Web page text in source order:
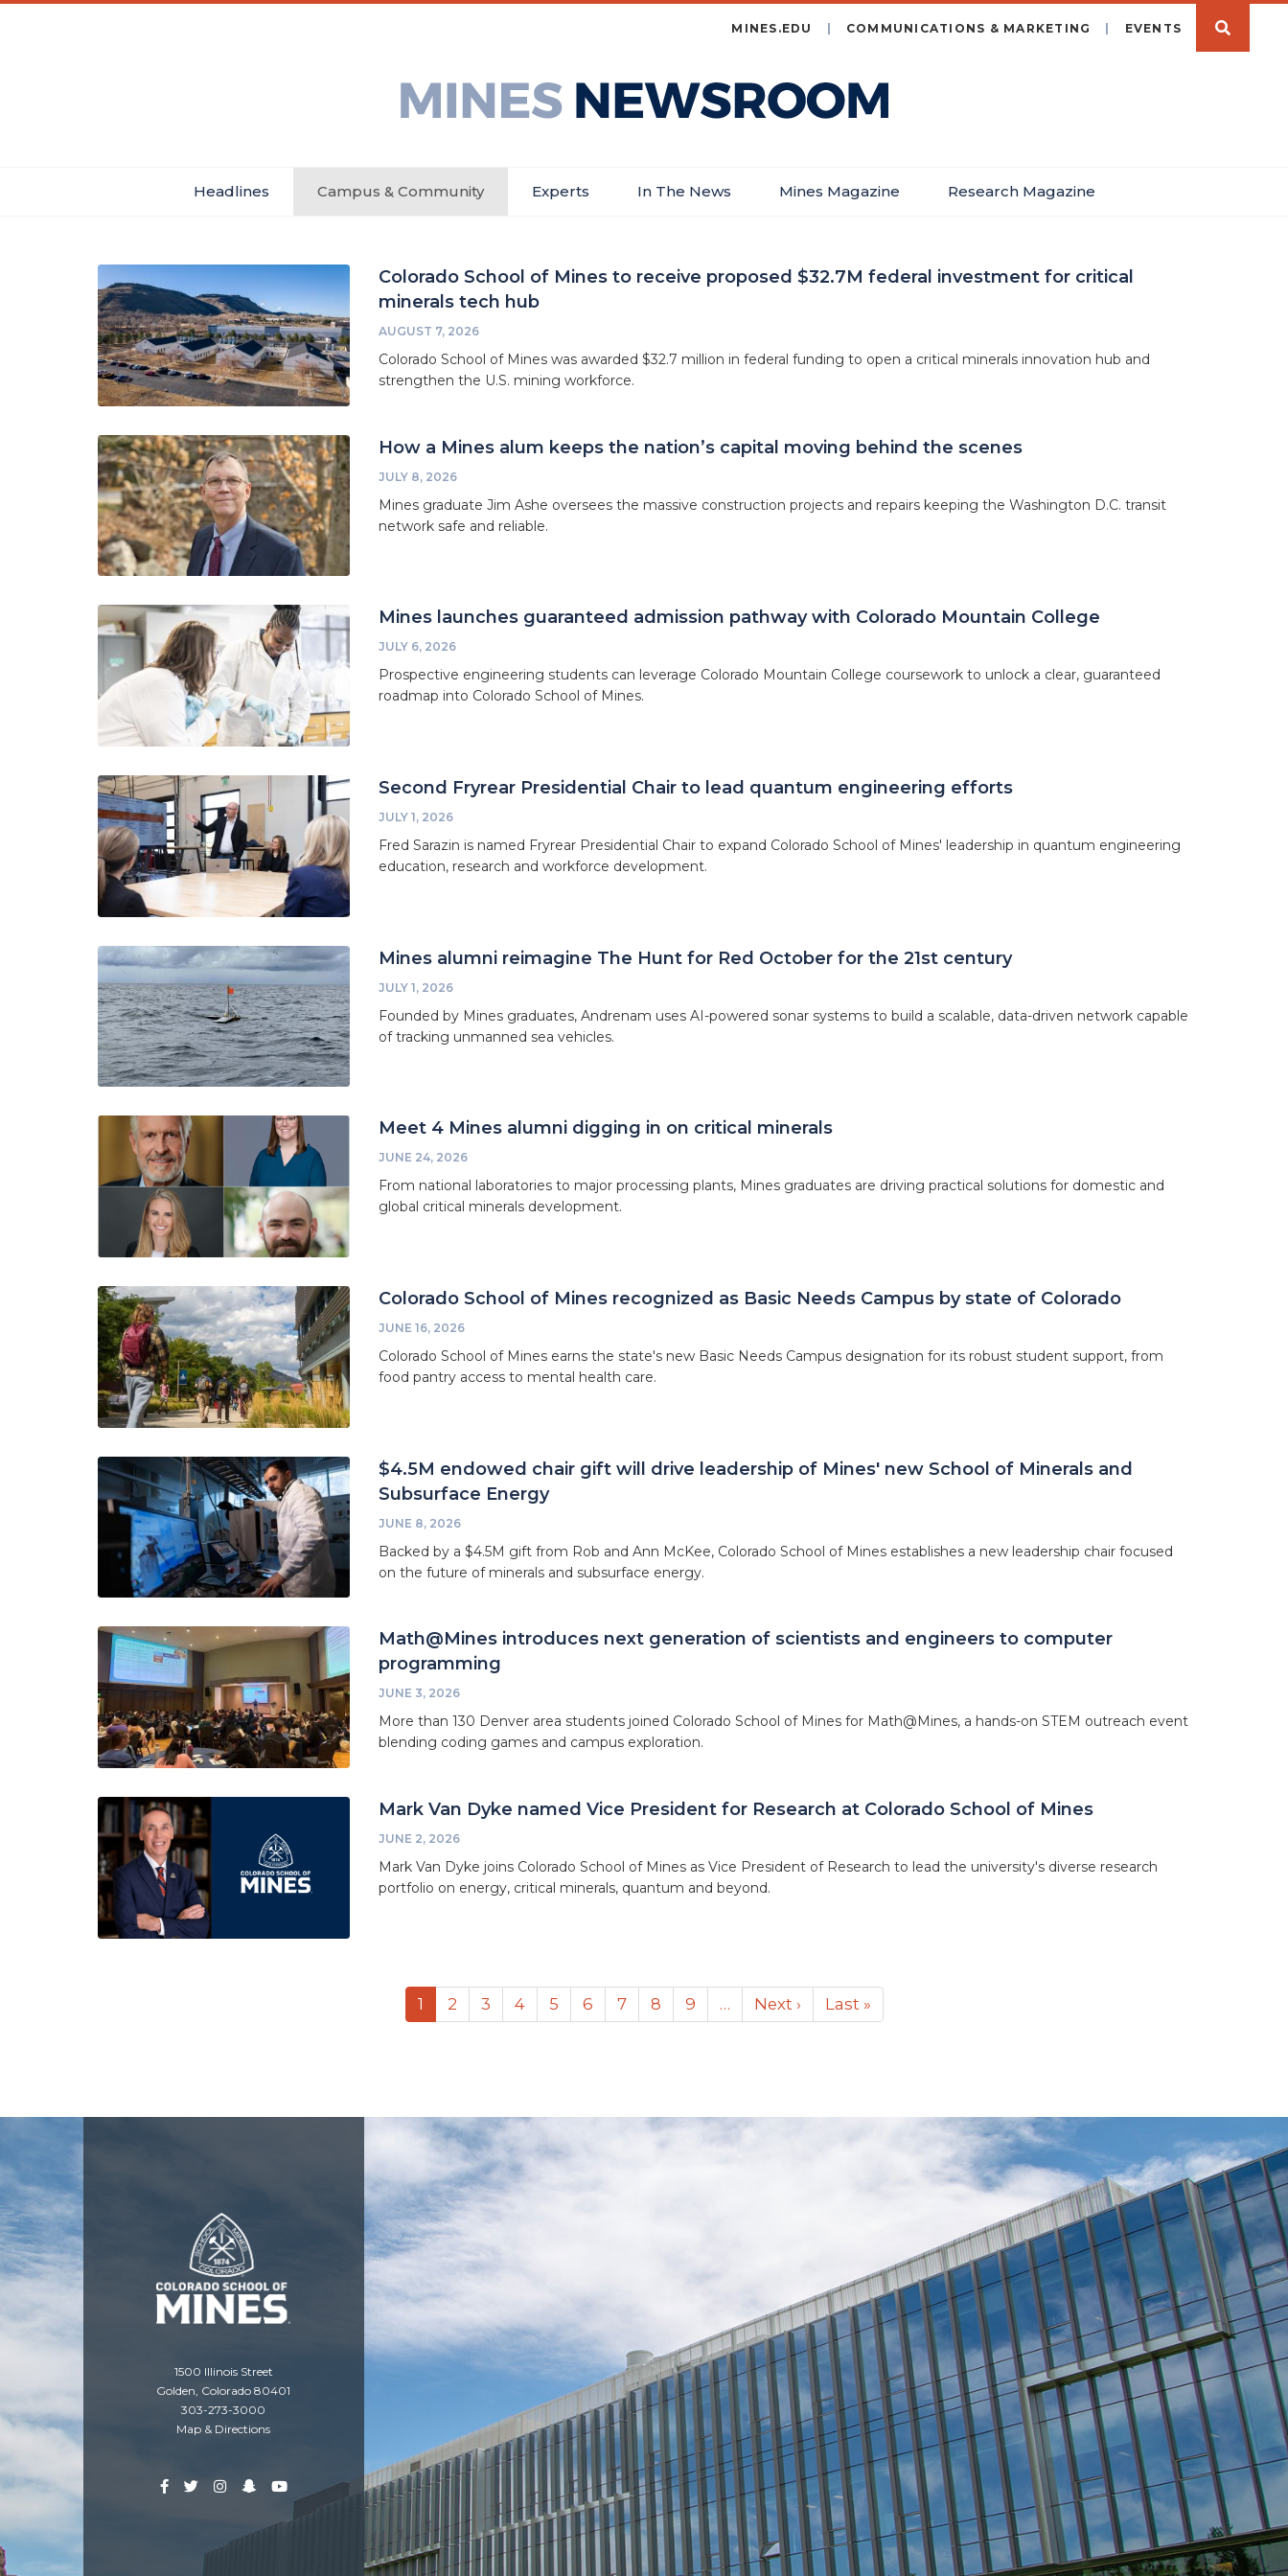
MINES.EDU COMMUNICATIONS & MARKETING EVENTS
Mines
Newsroom
Headlines Campus & Community Experts In The News Mines Magazine Research Magazine
Colorado School of Mines to receive proposed $32.7M federal investment for critical
minerals tech hub
AUGUST 7, 2026
Colorado School of Mines was awarded $32.7 million in federal funding to open a critical minerals innovation hub and
strengthen the U.S. mining workforce.
How a Mines alum keeps the nation’s capital moving behind the scenes
JULY 8, 2026
Mines graduate Jim Ashe oversees the massive construction projects and repairs keeping the Washington D.C. transit
network safe and reliable.
Mines launches guaranteed admission pathway with Colorado Mountain College
JULY 6, 2026
Prospective engineering students can leverage Colorado Mountain College coursework to unlock a clear, guaranteed
roadmap into Colorado School of Mines.
Second Fryrear Presidential Chair to lead quantum engineering efforts
JULY 1, 2026
Fred Sarazin is named Fryrear Presidential Chair to expand Colorado School of Mines' leadership in quantum engineering
education, research and workforce development.
Mines alumni reimagine The Hunt for Red October for the 21st century
JULY 1, 2026
Founded by Mines graduates, Andrenam uses AI-powered sonar systems to build a scalable, data-driven network capable
of tracking unmanned sea vehicles.
Meet 4 Mines alumni digging in on critical minerals
JUNE 24, 2026
From national laboratories to major processing plants, Mines graduates are driving practical solutions for domestic and
global critical minerals development.
Colorado School of Mines recognized as Basic Needs Campus by state of Colorado
JUNE 16, 2026
Colorado School of Mines earns the state's new Basic Needs Campus designation for its robust student support, from
food pantry access to mental health care.
$4.5M endowed chair gift will drive leadership of Mines' new School of Minerals and
Subsurface Energy
JUNE 8, 2026
Backed by a $4.5M gift from Rob and Ann McKee, Colorado School of Mines establishes a new leadership chair focused
on the future of minerals and subsurface energy.
Math@Mines introduces next generation of scientists and engineers to computer
programming
JUNE 3, 2026
More than 130 Denver area students joined Colorado School of Mines for Math@Mines, a hands-on STEM outreach event
blending coding games and campus exploration.
Mark Van Dyke named Vice President for Research at Colorado School of Mines
JUNE 2, 2026
Mark Van Dyke joins Colorado School of Mines as Vice President of Research to lead the university's diverse research
portfolio on energy, critical minerals, quantum and beyond.
Current
page
1 Page
2 Page
3 Page
4 Page
5 Page
6 Page
7 Page
8 Page
9 …
Next
page
Next ›
Last
page
Last »
1500 Illinois Street
Golden, Colorado 80401
303-273-3000
Map & Directions